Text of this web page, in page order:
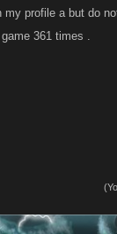
profile a but do
361 times .